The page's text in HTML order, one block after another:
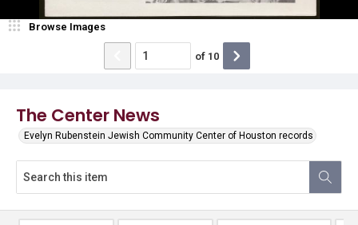
The Center News
Evelyn Rubenstein Jewish Community Center of Houston records
Browse Images
of 10